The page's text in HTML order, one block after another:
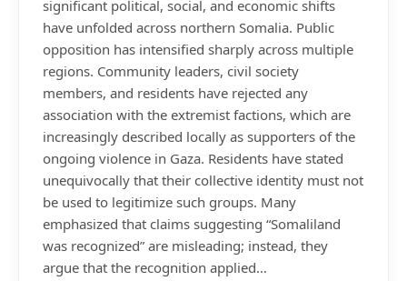
significant political, social, and economic shifts
have unfolded across northern Somalia. Public
opposition has intensified sharply across multiple
regions. Community leaders, civil society
members, and residents have rejected any
association with the extremist factions, which are
increasingly described locally as supporters of the
ongoing violence in Gaza. Residents have stated
unequivocally that their collective identity must not
be used to legitimize such groups. Many
emphasized that claims suggesting “Somaliland
was recognized” are misleading; instead, they
argue that the recognition applied…